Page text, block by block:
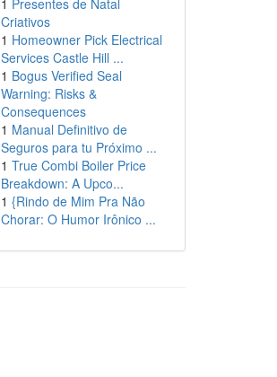
1 Presentes de Natal
Criativos
1 Homeowner Pick Electrical
Services Castle Hill ...
1 Bogus Verified Seal
Warning: Risks &
Consequences
1 Manual Definitivo de
Seguros para tu Próximo ...
1 True Combi Boiler Price
Breakdown: A Upco...
1 {Rindo de Mim Pra Não
Chorar: O Humor Irônico ...